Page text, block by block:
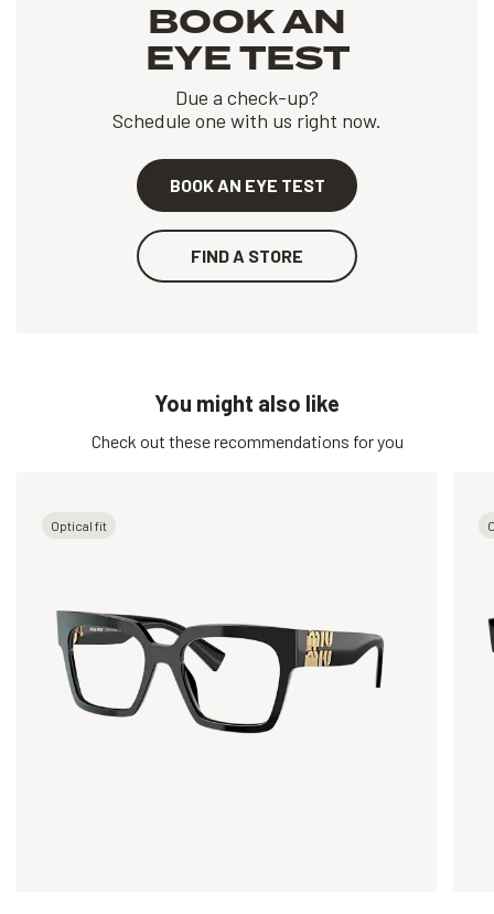
BOOK AN
EYE TEST
Due a check-up?
Schedule one with us right now.
BOOK AN EYE TEST
FIND A STORE
You might also like
Check out these recommendations for you
Optical fit